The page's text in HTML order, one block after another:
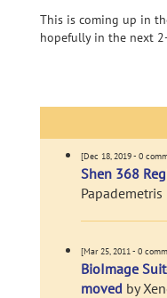
This is coming up in
hopefully in the next
[Dec 18, 2019 - 0
Shen 368
Papademetris
[Mar 25, 2011 - 0
BioImage
moved by